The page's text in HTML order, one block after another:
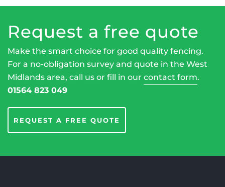
Request a free quote
Make the smart choice for good quality fencing.
For a no-obligation survey and quote in the West
Midlands area, call us or fill in our contact form.
01564 823 049
REQUEST A FREE QUOTE